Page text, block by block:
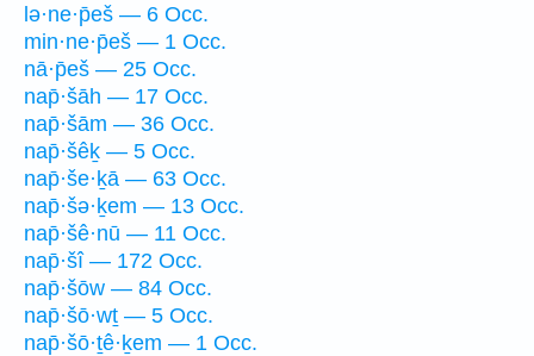
lə·ne·p̄eš — 6 Occ.
min·ne·p̄eš — 1 Occ.
nā·p̄eš — 25 Occ.
nap̄·šāh — 17 Occ.
nap̄·šām — 36 Occ.
nap̄·šêḵ — 5 Occ.
nap̄·še·ḵā — 63 Occ.
nap̄·šə·ḵem — 13 Occ.
nap̄·šê·nū — 11 Occ.
nap̄·šî — 172 Occ.
nap̄·šōw — 84 Occ.
nap̄·šō·wṯ — 5 Occ.
nap̄·šō·ṯê·ḵem — 1 Occ.